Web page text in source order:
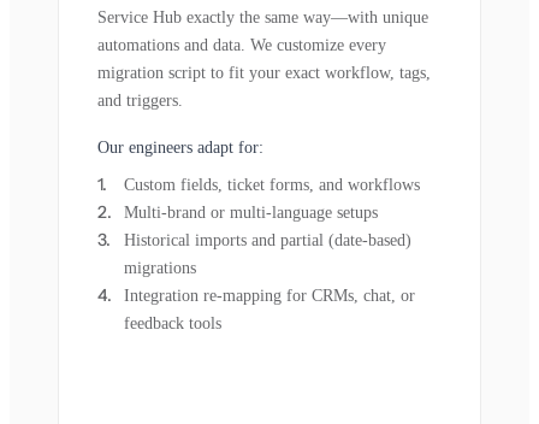
Service Hub exactly the same way—with unique
automations and data. We customize every
migration script to fit your exact workflow, tags,
and triggers.
Our engineers adapt for:
Custom fields, ticket forms, and workflows
Multi-brand or multi-language setups
Historical imports and partial (date-based)
migrations
Integration re-mapping for CRMs, chat, or
feedback tools